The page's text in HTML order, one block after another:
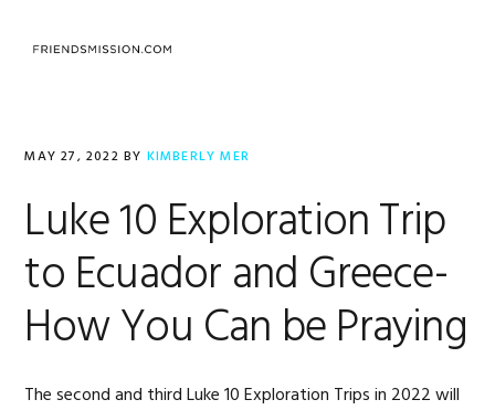
MAY 27, 2022 BY KIMBERLY MER
Luke 10 Exploration Trip
to Ecuador and Greece-
How You Can be Praying
The second and third Luke 10 Exploration Trips in 2022 will